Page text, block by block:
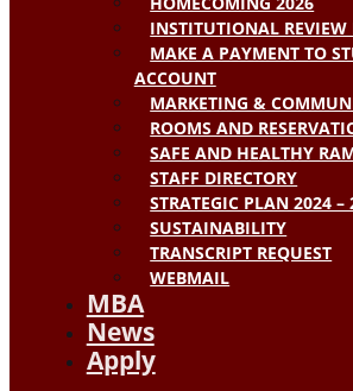
INSTITUTIONAL REVIEW
MAKE A PAYMENT TO
ACCOUNT
MARKETING &
ROOMS AND
SAFE AND HEALTHY
STAFF DIRECTORY
STRATEGIC PLAN 2024 –
SUSTAINABILITY
TRANSCRIPT REQUEST
WEBMAIL
MBA
News
Apply